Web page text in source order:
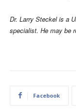
Dr. Larry Steckel is a
specialist. He may be
Facebook